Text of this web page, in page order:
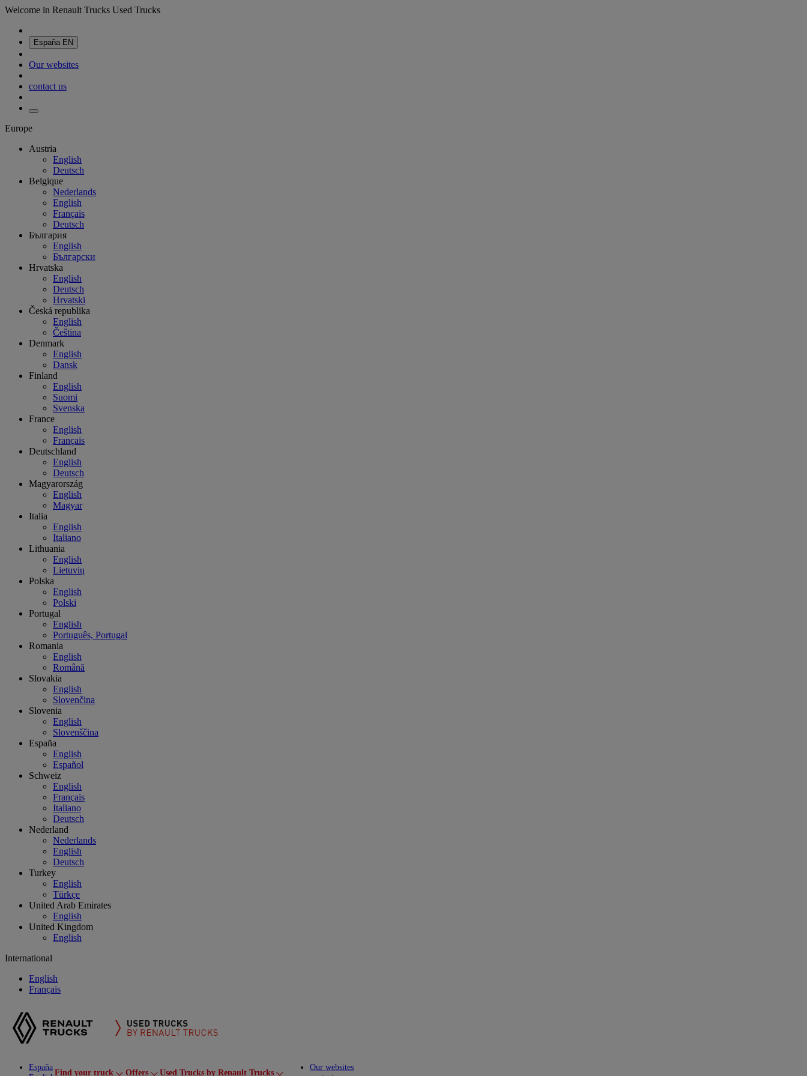
Welcome in Renault Trucks Used Trucks
España EN
Our websites
contact us
Europe
Austria
English
Deutsch
Belgique
Nederlands
English
Français
Deutsch
България
English
Български
Hrvatska
English
Deutsch
Hrvatski
Česká republika
English
Čeština
Denmark
English
Dansk
Finland
English
Suomi
Svenska
France
English
Français
Deutschland
English
Deutsch
Magyarország
English
Magyar
Italia
English
Italiano
Lithuania
English
Lietuvių
Polska
English
Polski
Portugal
English
Português, Portugal
Romania
English
Română
Slovakia
English
Slovenčina
Slovenia
English
Slovenščina
España
English
Español
Schweiz
English
Français
Italiano
Deutsch
Nederland
Nederlands
English
Deutsch
Turkey
English
Türkçe
United Arab Emirates
English
United Kingdom
English
International
English
Français
España
Find your truck Offers Used Trucks by Renault Trucks
Our websites